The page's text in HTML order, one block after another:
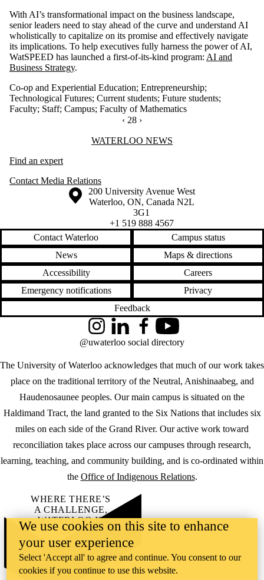
With AI’s transformational impact on the business landscape,
senior leaders need to stay ahead of the curve and understand AI
wholistically to capitalize on its promise and effectively navigate
its implications. To help executives fully harness the power of AI,
WatSPEED has launched a first-of-its-kind program: AI and
Business Strategy.
Co-op and Experiential Education; Entrepreneurship;
Technological Futures; Current students; Future students;
Faculty; Staff; Campus; Faculty of Mathematics
PREVIOUS PAGE
‹ CURRENTLY ON PAGE 28
28 NEXT PAGE
›
Information about Waterloo NewsWATERLOO NEWS
Find an expert
Contact Media Relations
Information about the University of Waterloo
Campus map
200 University Avenue West
Waterloo, ON, Canada N2L
3G1
+1 519 888 4567
Contact Waterloo
Campus status
News
Maps & directions
Accessibility
Careers
Emergency notifications
Privacy
Feedback
The University of Waterloo acknowledges that much of our work takes
place on the traditional territory of the Neutral, Anishinaabeg, and
Haudenosaunee peoples. Our main campus is situated on the
Haldimand Tract, the land granted to the Six Nations that includes six
miles on each side of the Grand River. Our active work toward
reconciliation takes place across our campuses through research,
learning, teaching, and community building, and is co-ordinated within
the Office of Indigenous Relations.
InstagramLinkedInFacebookYouTube
@uwaterloo social directory
WHERE THERE’S
A CHALLENGE,
WATERLOO IS
ON IT.
Learn how →
©2026 All rights reserved
We use cookies on this site to enhance
your user experience
Select 'Accept all' to agree and continue. You consent to our
cookies if you continue to use this website.